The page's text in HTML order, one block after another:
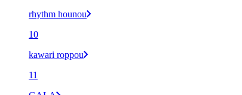
rhythm hounou
10
kawari roppou
11